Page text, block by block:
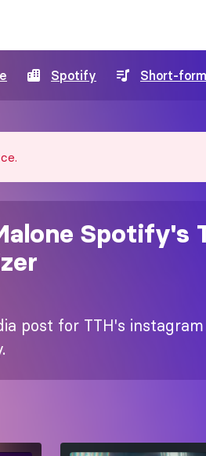
Spotify Short-
Spotify's
post for TTH's